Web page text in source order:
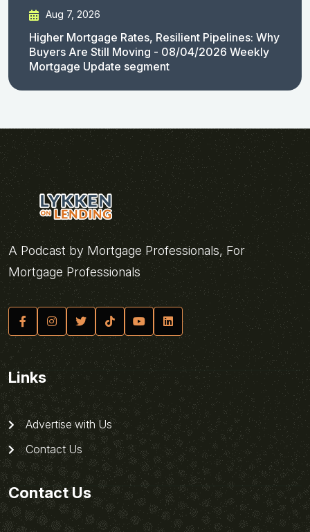
Aug 7, 2026
Higher Mortgage Rates, Resilient Pipelines: Why
Buyers Are Still Moving - 08/04/2026 Weekly
Mortgage Update segment
A Podcast by Mortgage Professionals, For
Mortgage Professionals
Links
Advertise with Us
Contact Us
Contact Us